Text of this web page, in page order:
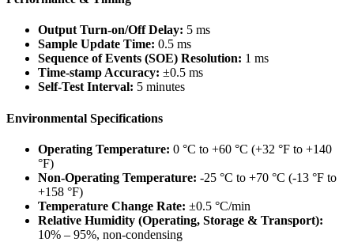
Output Turn-on/Off Delay: 5 ms
Sample Update Time: 0.5 ms
Sequence of Events (SOE) Resolution: 1 ms
Time-stamp Accuracy: ±0.5 ms
Self-Test Interval: 5 minutes
Environmental Specifications
Operating Temperature: 0 °C to +60 °C (+32 °F to +140
°F)
Non-Operating Temperature: -25 °C to +70 °C (-13 °F to
+158 °F)
Temperature Change Rate: ±0.5 °C/min
Relative Humidity (Operating, Storage & Transport):
10% – 95%, non-condensing